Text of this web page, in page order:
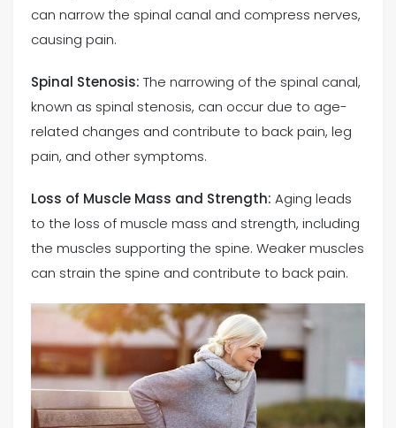
can narrow the spinal canal and compress nerves,
causing pain.
Spinal Stenosis: The narrowing of the spinal canal,
known as spinal stenosis, can occur due to age-
related changes and contribute to back pain, leg
pain, and other symptoms.
Loss of Muscle Mass and Strength: Aging leads
to the loss of muscle mass and strength, including
the muscles supporting the spine. Weaker muscles
can strain the spine and contribute to back pain.